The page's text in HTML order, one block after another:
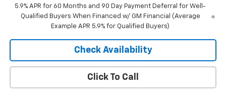
5.9% APR for 60 Months and 90 Day Payment Deferral for Well-
Qualified Buyers When Financed w/ GM Financial (Average
Example APR 5.9% for Qualified Buyers)
Check Availability
Click To Call